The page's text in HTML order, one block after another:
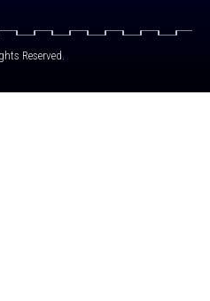
Reserved.